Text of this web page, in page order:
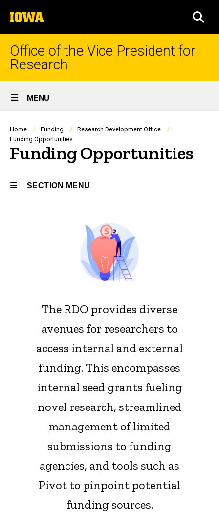
to
content
The
University
of
Iowa
Office of the Vice President for
Research
Site
Main
Navigation
MENU
Breadcrumb
Home Funding
Research Development Office
Funding Opportunities
Funding Opportunities
SECTION MENU
The RDO provides diverse
avenues for researchers to
access internal and external
funding. This encompasses
internal seed grants fueling
novel research, streamlined
management of limited
submissions to funding
agencies, and tools such as
Pivot to pinpoint potential
funding sources.